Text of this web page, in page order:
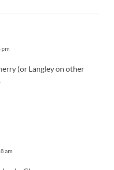
pm
(or Langley on other
am